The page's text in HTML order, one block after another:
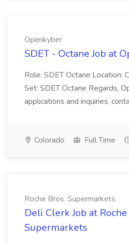
Openkyber
SDET - Octane Job at
Role: SDET Octane Location:
Set: SDET Octane Regards,
applications and inquiries,
Colorado Full Time
Roche Bros. Supermarkets
Deli Clerk Job at
Supermarkets